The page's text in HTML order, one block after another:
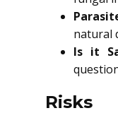
natural
Is it
Risks